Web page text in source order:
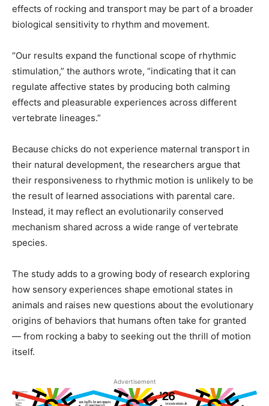
effects of rocking and transport may be part of a broader
biological sensitivity to rhythm and movement.
“Our results expand the functional scope of rhythmic
stimulation,” the authors wrote, “indicating that it can
regulate affective states by producing both calming
effects and pleasurable experiences across different
vertebrate lineages.”
Because chicks do not experience maternal transport in
their natural development, the researchers argue that
their responsiveness to rhythmic motion is unlikely to be
the result of learned associations with parental care.
Instead, it may reflect an evolutionarily conserved
mechanism shared across a wide range of vertebrate
species.
The study adds to a growing body of research exploring
how sensory experiences shape emotional states in
animals and raises new questions about the evolutionary
origins of behaviors that humans often take for granted
— from rocking a baby to seeking out the thrill of motion
itself.
Advertisement